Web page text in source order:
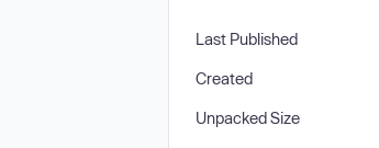
Last Published
Created
Unpacked Size